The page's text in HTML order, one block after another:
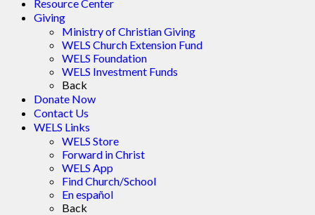
Resource Center
Giving
Ministry of Christian Giving
WELS Church Extension Fund
WELS Foundation
WELS Investment Funds
Back
Donate Now
Contact Us
WELS Links
WELS Store
Forward in Christ
WELS App
Find Church/School
En español
Back